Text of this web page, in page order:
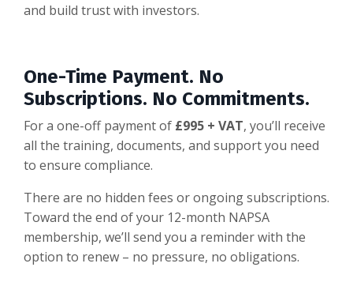
and build trust with investors.
One-Time Payment. No
Subscriptions. No Commitments.
For a one-off payment of £995 + VAT, you’ll receive
all the training, documents, and support you need
to ensure compliance.
There are no hidden fees or ongoing subscriptions.
Toward the end of your 12-month NAPSA
membership, we’ll send you a reminder with the
option to renew – no pressure, no obligations.